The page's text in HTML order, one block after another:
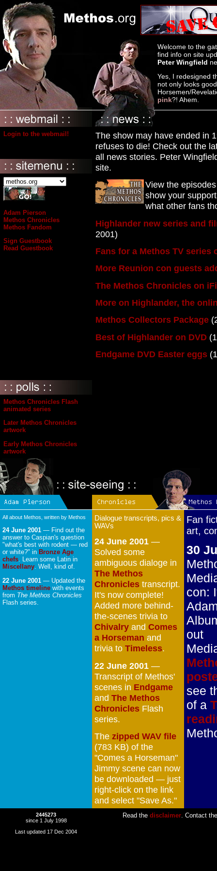
Welcome to the
find info on site
Peter Wingfield
Yes, I redesigned
not only looks
Horsemen/
pink?! Ahem.
Login to the webmail!
The show may have ended in
refuses to die! Check out the
all news stories. Peter
site.
View the
show your
what other fans
Highlander new series and
2001)
Fans for a Methos TV series
More Reunion con guests
The Methos Chronicles on
More on Highlander, the
Methos Collectors Package
Best of Highlander on DVD
Endgame DVD Easter eggs
Adam Pierson
Methos Chronicles
Methos Fandom
Sign Guestbook
Read Guestbook
Methos Chronicles Flash
animated series
Later Methos Chronicles
artwork
Early Methos Chronicles
artwork
All about Methos, written by Methos
24 June 2001 — Find out the
answer to Caspian's question
"what's best with rodent — red
or white?" in Bronze Age
chefs. Learn some Latin in
Miscellany. Well, kind of.
22 June 2001 — Updated the
Methos timeline with events
from The Methos Chronicles
Flash series.
Dialogue transcripts, pics &
WAVs
24 June 2001 —
Solved some
ambiguous dialoge in
The Methos
Chronicles transcript.
It's now complete!
Added more behind-
the-scenes trivia to
Chivalry and Comes
a Horseman and
trivia to Timeless.
22 June 2001 —
Transcript of Methos'
scenes in Endgame
and The Methos
Chronicles Flash
series.
The zipped WAV file
(783 KB) of the
"Comes a Horseman"
Jimmy scene can now
be downloaded — just
right-click on the link
and select "Save As."
Fan
art,
30
con:
out
see
of a
2445273
since 1 July 1998
Last updated 17 Dec 2004
Read the disclaimer. Contact